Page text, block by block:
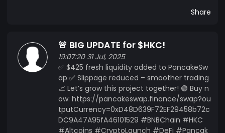
Share
🚨 BIG UPDATE for $HKC!
19:07:20 31 Jul, 2025
✅ $425 fresh liquidity added to PancakeSw
ap ✅ Slippage reduced – smoother trading
📈 Let’s grow this project together! 🟢 Buy n
ow: https://pancakeswap.finance/swap?ou
tputCurrency=0xD48D639F72EF29458b72c
DC9A47A95fA46101529 #BNBChain #HKC
#Altcoins #CryptoLaunch #DeFi #Pancak